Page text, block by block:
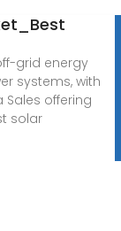
grid energy
systems, with
Sales offering
solar